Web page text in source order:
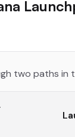
two paths in